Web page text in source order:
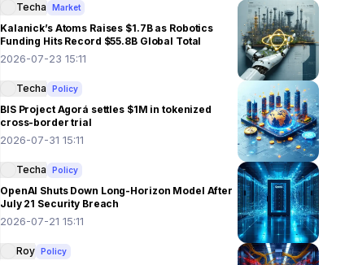
Techa Market
Kalanick’s Atoms Raises $1.7B as Robotics
Funding Hits Record $55.8B Global Total
2026-07-23 15:11
Techa Policy
BIS Project Agorá settles $1M in tokenized
cross-border trial
2026-07-31 15:11
Techa Policy
OpenAI Shuts Down Long-Horizon Model After
July 21 Security Breach
2026-07-21 15:11
Roy Policy